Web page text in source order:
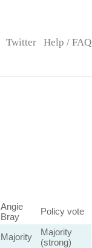
Twitter Help / FAQ
Angie
Bray
Policy vote
Majority
Majority
(strong)